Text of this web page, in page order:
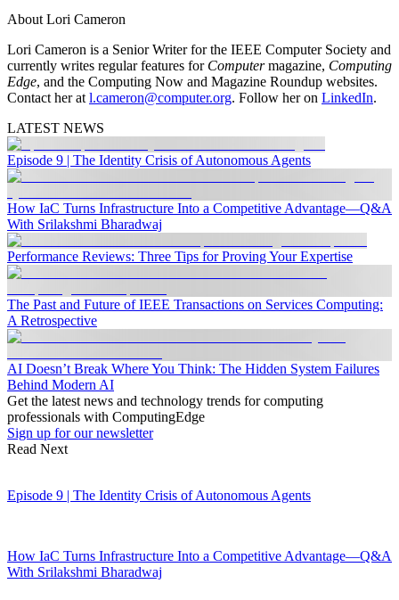
About Lori Cameron
Lori Cameron is a Senior Writer for the IEEE Computer Society and
currently writes regular features for Computermagazine, Computing
Edge, and the Computing Now and Magazine Roundup websites.
Contact her at l.cameron@computer.org. Follow her on LinkedIn.
LATEST NEWS
Episode 9 | The Identity Crisis of Autonomous Agents
How IaC Turns Infrastructure Into a Competitive Advantage—Q&A
With Srilakshmi Bharadwaj
Performance Reviews: Three Tips for Proving Your Expertise
The Past and Future of IEEE Transactions on Services Computing:
A Retrospective
AI Doesn’t Break Where You Think: The Hidden System Failures
Behind Modern AI
Get the latest news and technology trends for computing
professionals with ComputingEdge
Sign up for our newsletter
Read Next
Episode 9 | The Identity Crisis of Autonomous Agents
How IaC Turns Infrastructure Into a Competitive Advantage—Q&A
With Srilakshmi Bharadwaj